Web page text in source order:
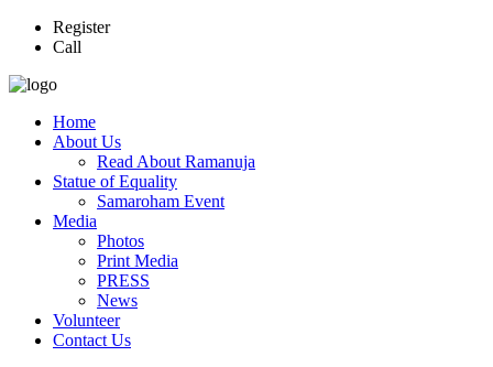
Register
Call
Home
About Us
Read About Ramanuja
Statue of Equality
Samaroham Event
Media
Photos
Print Media
PRESS
News
Volunteer
Contact Us